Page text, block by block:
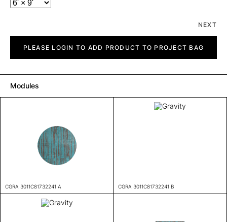
NEXT
quantityPLEASE LOGIN TO ADD PRODUCT TO PROJECT BAG
Modules
CGRA 3011C81732241 A CGRA 3011C81732241 B